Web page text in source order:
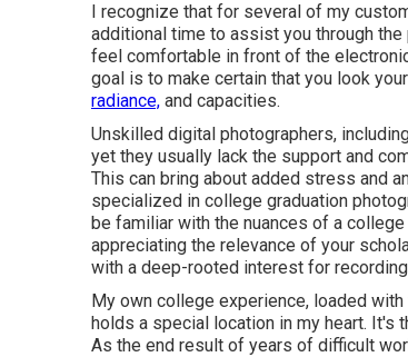
I recognize that for several of my
additional time to assist you through
feel comfortable in front of the
goal is to make certain that you look
radiance, and capacities.
Unskilled digital photographers,
yet they usually lack the support and
This can bring about added stress and
specialized in college graduation
be familiar with the nuances of a
appreciating the relevance of your
with a deep-rooted interest for
My own college experience, loaded
holds a special location in my heart. It's
As the end result of years of difficult